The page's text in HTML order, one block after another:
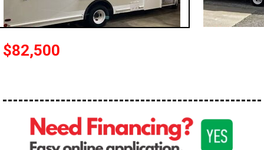
50,000 - 100,000
100,000 - 150,000
over 200,000
$82,500